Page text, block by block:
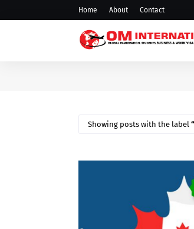
Home About Contact
Showing posts with the label